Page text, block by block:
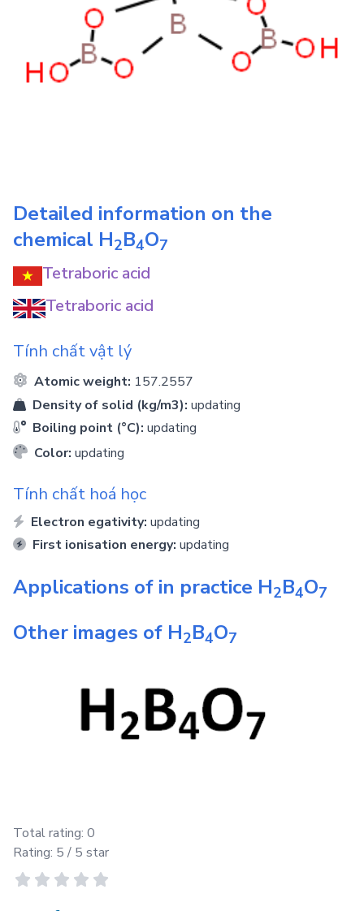
Detailed information on the
chemical H2B4O7
Tetraboric acid
Tetraboric acid
Tính chất vật lý
Atomic weight: 157.2557
Density of solid (kg/m3): updating
Boiling point (°C): updating
Color: updating
Tính chất hoá học
Electron egativity: updating
First ionisation energy: updating
Applications of in practice H2B4O7
Other images of H2B4O7
Total rating: 0
Rating: 5 / 5 star